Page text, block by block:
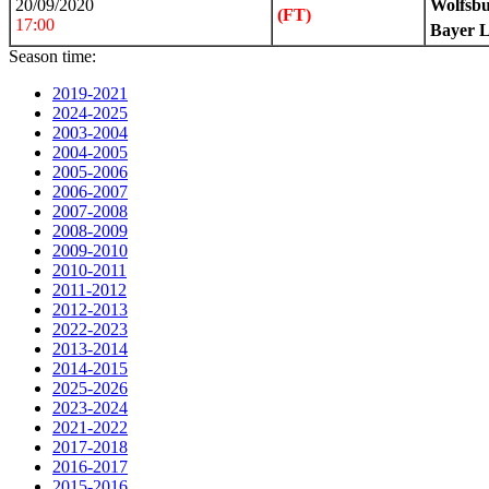
20/09/2020
17:00
(FT)
Bayer
Season time:
2019-2021
2024-2025
2003-2004
2004-2005
2005-2006
2006-2007
2007-2008
2008-2009
2009-2010
2010-2011
2011-2012
2012-2013
2022-2023
2013-2014
2014-2015
2025-2026
2023-2024
2021-2022
2017-2018
2016-2017